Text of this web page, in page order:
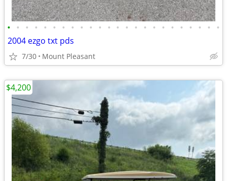
• • • • • • • • • • • • • • • • • • • • • • • •
2004 ezgo txt pds
7/30 Mount Pleasant
$4,200